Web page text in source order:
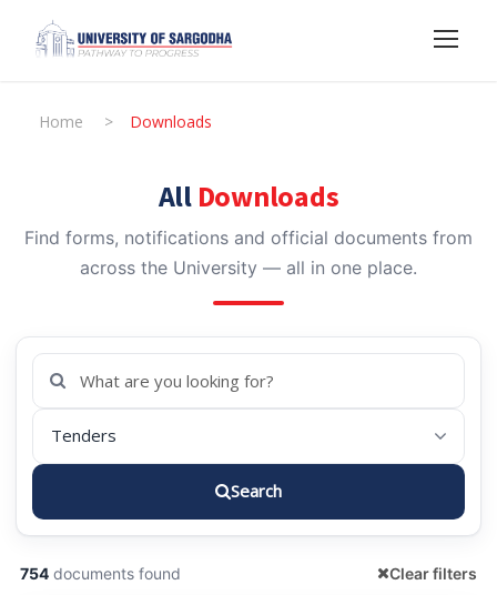
Home > Downloads
All Downloads
Find forms, notifications and official documents from
across the University — all in one place.
Search
754 documents found Clear filters